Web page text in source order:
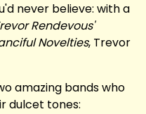
never believe: with a
Rendevous'
Novelties, Trevor
amazing bands who
dulcet tones: